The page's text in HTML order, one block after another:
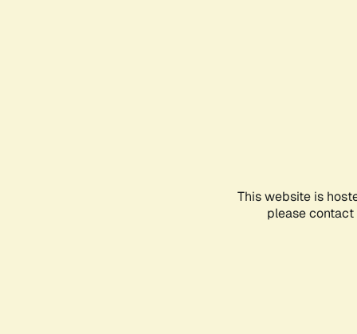
This website is
please contact